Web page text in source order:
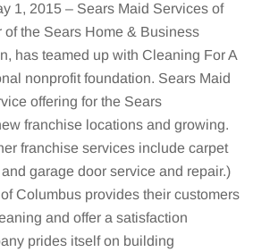
1, 2015 – Sears Maid Services of
of the Sears Home & Business
has teamed up with Cleaning For A
nonprofit foundation. Sears Maid
offering for the Sears
franchise locations and growing.
franchise services include carpet
garage door service and repair.)
Columbus provides their customers
and offer a satisfaction
prides itself on building